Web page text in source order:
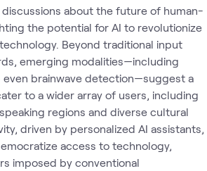
about the future of human-
the potential for AI to revolutionize
Beyond traditional input
emerging modalities—including
even brainwave detection—suggest a
to a wider array of users, including
regions and diverse cultural
driven by personalized AI assistants,
access to technology,
imposed by conventional